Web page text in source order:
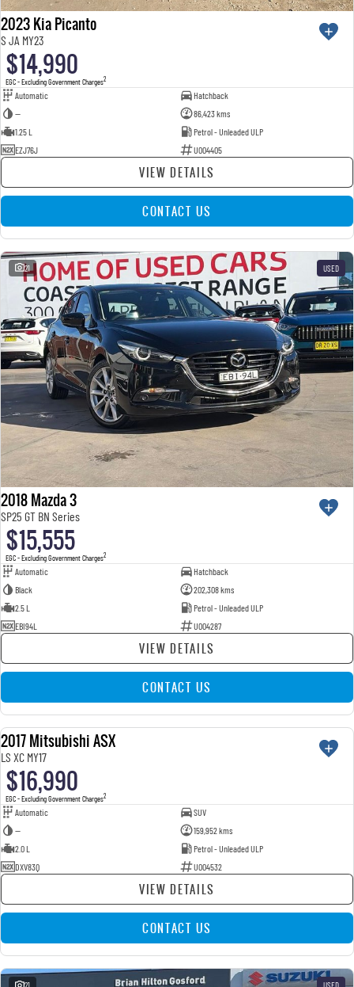
2023 Kia Picanto
S JA MY23
$14,990
EGC - Excluding Government Charges2
Automatic
Hatchback
—
86,423 kms
1.25 L
Petrol - Unleaded ULP
EZJ76J
U004405
VIEW DETAILS
CONTACT US
21 USED
2018 Mazda 3
SP25 GT BN Series
$15,555
EGC - Excluding Government Charges2
Automatic
Hatchback
Black
202,308 kms
2.5 L
Petrol - Unleaded ULP
EBI94L
U004287
VIEW DETAILS
CONTACT US
USED
2017 Mitsubishi ASX
LS XC MY17
$16,990
EGC - Excluding Government Charges2
Automatic
SUV
—
159,952 kms
2.0 L
Petrol - Unleaded ULP
DXV83Q
U004532
VIEW DETAILS
CONTACT US